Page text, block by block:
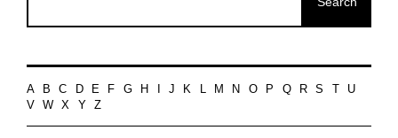
A B C D E F G H J K L M N O P Q R S
U
V
W X Y Z